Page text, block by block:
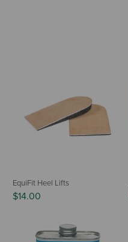
EquiFit Heel Lifts
$14.00